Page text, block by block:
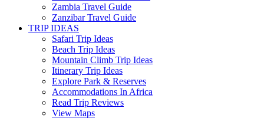
Zambia Travel Guide
Zanzibar Travel Guide
TRIP IDEAS
Safari Trip Ideas
Beach Trip Ideas
Mountain Climb Trip Ideas
Itinerary Trip Ideas
Explore Park & Reserves
Accommodations In Africa
Read Trip Reviews
View Maps